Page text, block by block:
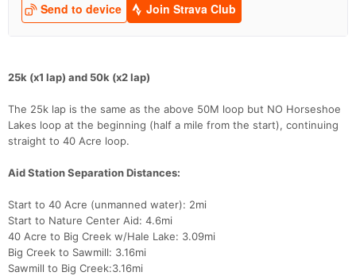
25k (x1 lap) and 50k (x2 lap)
The 25k lap is the same as the above 50M loop but NO Horseshoe
Lakes loop at the beginning (half a mile from the start), continuing
straight to 40 Acre loop.
Aid Station Separation Distances:
Start to 40 Acre (unmanned water): 2mi
Start to Nature Center Aid: 4.6mi
40 Acre to Big Creek w/Hale Lake: 3.09mi
Big Creek to Sawmill: 3.16mi
Sawmill to Big Creek:3.16mi